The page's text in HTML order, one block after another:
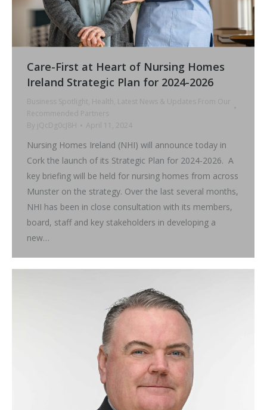
Care-First at Heart of Nursing Homes
Ireland Strategic Plan for 2024-2026
Business Spotlight, Health , Latest News & Updates From Our
Recommended Partners
By
jQcDg0cJ8H April 11, 2024
Nursing Homes Ireland (NHI) will announce today in
Cork the launch of its Strategic Plan for 2024-2026. A
key briefing will be held for nursing homes from across
Munster on the strategy. Over the last several months,
NHI has been in close consultation with its members,
board, staff and key stakeholders in developing a
new…